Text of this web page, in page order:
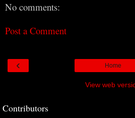
No comments:
Post a Comment
‹ Home
View web
Contributors